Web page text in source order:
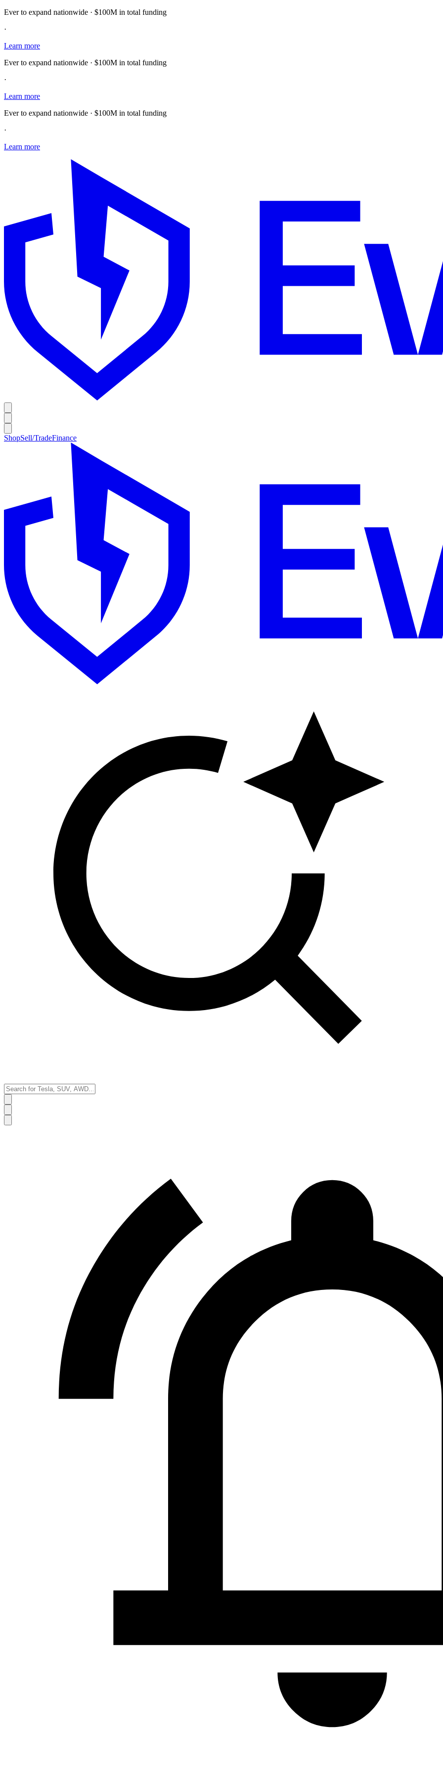
Ever to expand nationwide · $100M in total funding
·
Learn more
Ever to expand nationwide · $100M in total funding
·
Learn more
Ever to expand nationwide · $100M in total funding
·
Learn more
ShopSell/TradeFinance